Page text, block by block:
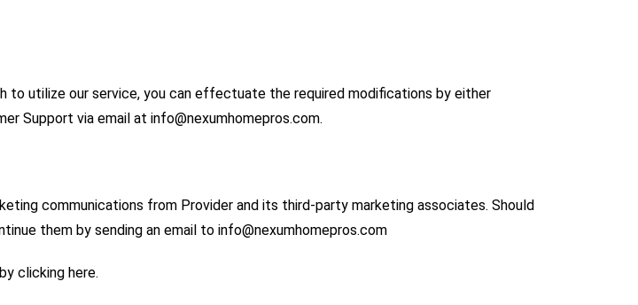
to utilize our service, you can effectuate the required modifications by either
Support via email at info@nexumhomepros.com.
communications from Provider and its third-party marketing associates. Should
them by sending an email to info@nexumhomepros.com
clicking here.